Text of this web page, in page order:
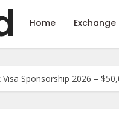
Home Exchange
Visa Sponsorship 2026 –